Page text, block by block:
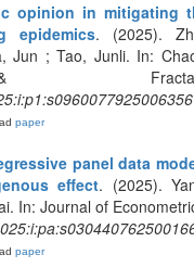
opinion in mitigating
epidemics. (2025).
Jun ; Tao, Junli. In:
paper
panel data
effect. (2025).
In: Journal of
paper